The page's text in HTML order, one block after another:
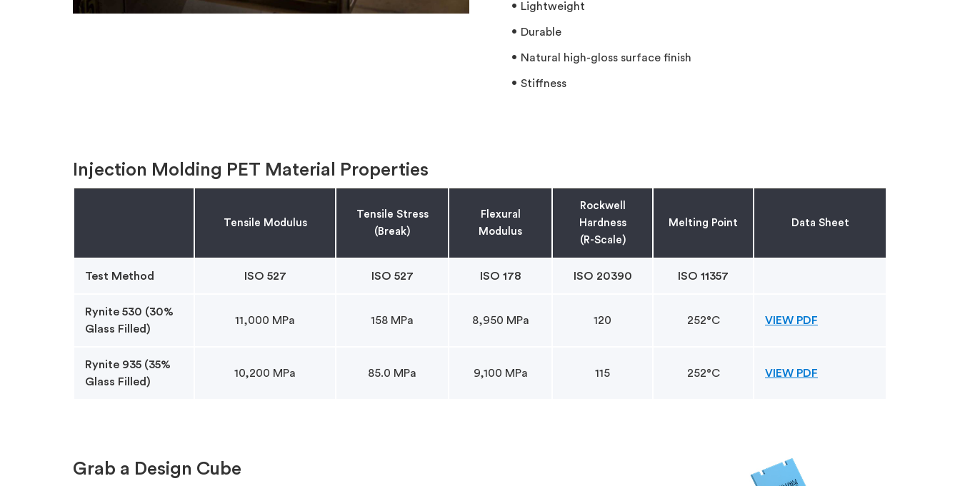
Lightweight
Durable
Natural high-gloss surface finish
Stiffness
Injection Molding PET Material Properties
Tensile Modulus
Tensile Stress
(Break)
Flexural
Modulus
Rockwell
Hardness
(R-Scale)
Melting Point Data Sheet
Test Method ISO 527 ISO 527 ISO 178 ISO 20390 ISO 11357
Rynite 530 (30%
Glass Filled)
11,000 MPa 158 MPa 8,950 MPa 120 252°C VIEW PDF
Rynite 935 (35%
Glass Filled)
10,200 MPa 85.0 MPa 9,100 MPa 115 252°C VIEW PDF
Grab a Design Cube